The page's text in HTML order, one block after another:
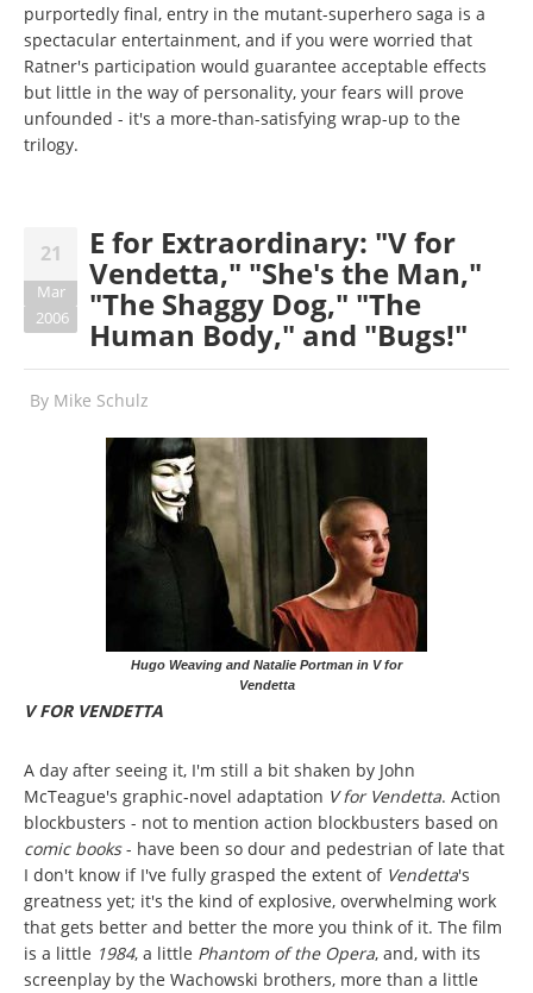
purportedly final, entry in the mutant-superhero saga is a
spectacular entertainment, and if you were worried that
Ratner's participation would guarantee acceptable effects
but little in the way of personality, your fears will prove
unfounded - it's a more-than-satisfying wrap-up to the
trilogy.
21
Mar
2006
E for Extraordinary: "V for
Vendetta," "She's the Man,"
"The Shaggy Dog," "The
Human Body," and "Bugs!"
By Mike Schulz
Hugo Weaving and Natalie Portman in V for
Vendetta
V FOR VENDETTA
A day after seeing it, I'm still a bit shaken by John
McTeague's graphic-novel adaptation V for Vendetta. Action
blockbusters - not to mention action blockbusters based on
comic books- have been so dour and pedestrian of late that
I don't know if I've fully grasped the extent of Vendetta's
greatness yet; it's the kind of explosive, overwhelming work
that gets better and better the more you think of it. The film
is a little 1984, a little Phantom of the Opera, and, with its
screenplay by the Wachowski brothers, more than a little